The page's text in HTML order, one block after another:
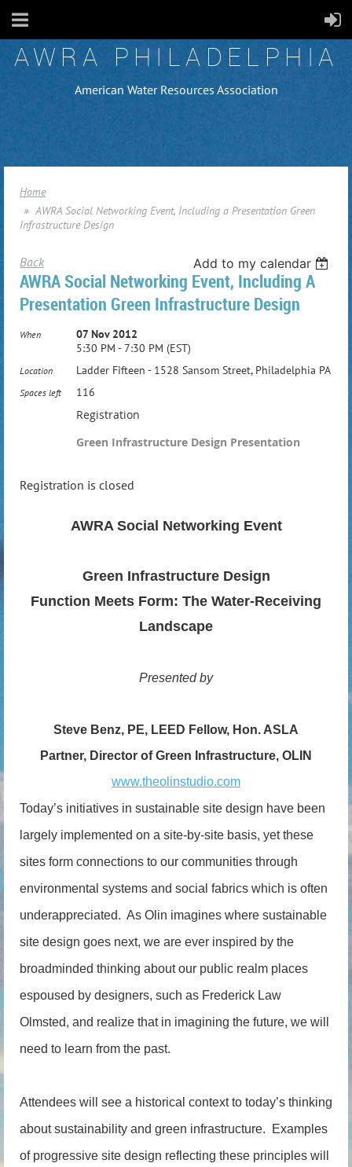
AWRA PHILADELPHIA
American Water Resources Association
Home
AWRA Social Networking Event, Including a Presentation Green
Infrastructure Design
Back Add to my calendar
AWRA Social Networking Event, Including A
Presentation Green Infrastructure Design
When
07 Nov 2012
5:30 PM - 7:30 PM (EST)
Location Ladder Fifteen - 1528 Sansom Street, Philadelphia PA
Spaces left 116
Registration
Green Infrastructure Design Presentation
Registration is closed
AWRA Social Networking Event
Green Infrastructure Design
Function Meets Form: The Water-Receiving
Landscape
Presented by
Steve Benz, PE, LEED Fellow, Hon. ASLA
Partner, Director of Green Infrastructure, OLIN
www.theolinstudio.com
Today’s initiatives in sustainable site design have been
largely implemented on a site-by-site basis, yet these
sites form connections to our communities through
environmental systems and social fabrics which is often
underappreciated. As Olin imagines where sustainable
site design goes next, we are ever inspired by the
broadminded thinking about our public realm places
espoused by designers, such as Frederick Law
Olmsted, and realize that in imagining the future, we will
need to learn from the past.
Attendees will see a historical context to today’s thinking
about sustainability and green infrastructure. Examples
of progressive site design reflecting these principles will